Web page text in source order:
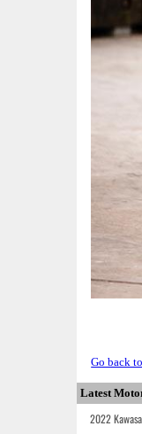
Go back
Latest
2022